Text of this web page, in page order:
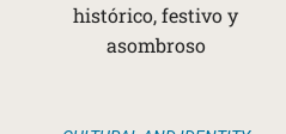
histórico, festivo y
asombroso